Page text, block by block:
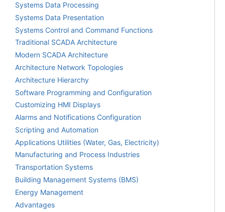
Systems Data Processing
Systems Data Presentation
Systems Control and Command Functions
Traditional SCADA Architecture
Modern SCADA Architecture
Architecture Network Topologies
Architecture Hierarchy
Software Programming and Configuration
Customizing HMI Displays
Alarms and Notifications Configuration
Scripting and Automation
Applications Utilities (Water, Gas, Electricity)
Manufacturing and Process Industries
Transportation Systems
Building Management Systems (BMS)
Energy Management
Advantages